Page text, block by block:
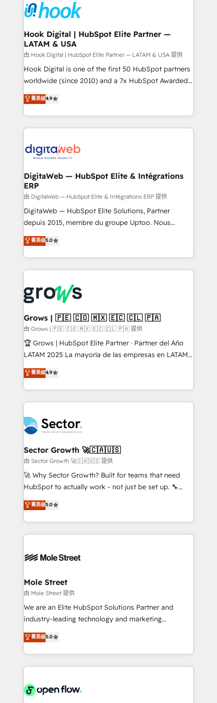
and sales ops at mid-market companies ready to
move beyond spreadsheets into unified systems
Own back-end developers - Complex data
migrations (e.g. Salesforce, MS Dynamics, Perfect
View, SuperOffice) - Custom integrations (e.g. MS
Business Central, Navision, AX, SAP, Exact, AFAS) We
focus on growing B2B companies in the SME sector
such as manufacturing, SaaS, business services and
wholesaler companies. As an experienced HubSpot
That's why we have developed a step-by-step
implementation process that focuses on user
strive for optimal customer processes and
experiences. Systony – We believe you can grow!
Hook Digital | HubSpot Elite Partner —
LATAM & USA
由 Hook Digital | HubSpot Elite Partner — LATAM & USA 提供
Hook Digital is one of the first 50 HubSpot partners
worldwide (since 2010) and a 7x HubSpot Awarded
Elite Partner. With 500+ projects across the U.S.,
Brazil, and LATAM, we combine global expertise with
regional experience. Today, we are Brazil’s largest
HubSpot Elite Partner—trusted by companies across
Implementation & Migration Onboarding across all
Station, Freshdesk, Intercom, and more. Custom
objects, automations, and integrations built for
growth. 🚀 AI-Driven GTM Orchestration Unify
HubSpot with LinkedIn, WhatsApp, email, paid
media, and AI voice to drive pipeline. 🤖 AI Custom
prospecting, follow-ups, service triage, and
knowledge retrieval—built in HubSpot. ⚡ Fast-Track
advanced optimization & adoption 📍 São Paulo, BR
• Des Moines, IA • New York, NY
菁英级4.9
DigitaWeb — HubSpot Elite & Intégrations
ERP
由 DigitaWeb — HubSpot Elite & Intégrations ERP 提供
DigitaWeb — HubSpot Elite Solutions, Partner
depuis 2015, membre du groupe Uptoo. Nous
aidons les ETI et PME B2B à unifier Marketing,
Ventes et Service sur HubSpot grâce à la Revenue
Architecture : alignement des équipes, pipeline
prévisible, croissance mesurable. 🔌 Intégrations
Dynamics..), VOIP (Aircall, Ringover, Modjo), Shopify,
Oneflow. 💻 Développements custom : CRM UI
Extensions (React), Serverless Node.js, Custom
Objects, thèmes HubL, agents IA & Breeze AI. 🎯
Secteurs : Industrie, Distribution B2B, SaaS, Services
B2B, Immobilier, Viticulture, Finance. 🚀 Nos livrables
Sales + Service Hub, synchronisation ERP ↔
HubSpot temps réel, formation équipes. 🏆 +350
Integration. 📩 Parlons de votre projet →
digitaweb.com
菁英级5.0
Grows | 🇵🇪 🇨🇴 🇲🇽 🇪🇨 🇨🇱 🇵🇦
由 Grows | 🇵🇪 🇨🇴 🇲🇽 🇪🇨 🇨🇱 🇵🇦 提供
🏆 Grows | HubSpot Elite Partner · Partner del Año
LATAM 2025 La mayoría de las empresas en LATAM
no tienen un problema de herramientas. Tienen un
problema de orden. Equipos desalineados, datos
dispersos y procesos que dependen de personas
clave — no de sistemas. Eso frena el crecimiento,
⚙️ Grows ordena los procesos comerciales, alinea
marketing, ventas y servicio, e implementa HubSpot
de forma que genera resultados reales desde las
primeras semanas — no meses. 🤝 No entregamos
proyectos y nos vamos. Nos quedamos como
socios estratégicos, ayudando a sostener y escalar
no es crecer — es solo moverse rápido. 🌎
Operamos en Colombia, Perú, México, Ecuador,
retail, salud, banca, bienes raíces, construcción y
菁英级4.9
Sector Growth 🚀🇨🇦🇺🇸
由 Sector Growth 🚀🇨🇦🇺🇸 提供
🚀 Why Sector Growth? Built for teams that need
HubSpot to actually work - not just be set up. 🔧
HubSpot Experts: Onboarding, migrations,
automation, and training built for adoption. ⚡ Highly
Technical Execution: ERP, EMR and Custom
Integrations; complex builds delivered in weeks, not
workflows; automation agents; process optimization
Healthcare: HIPAA implementations; secure data
workflows 💼 Financial Services: compliant
workflows; audit-ready reporting ⚖️ Legal: client
intake; pipeline and document workflows 🛒 E-
revenue automation 🏢 Real Estate: deal pipelines;
portfolio and lifecycle management 🏭
HIPAA-aware; CASL-compliant; GDPR-ready
implementations where required 💡 Why 500+
菁英级5.0
Mole Street
由 Mole Street 提供
We are an Elite HubSpot Solutions Partner and
industry-leading technology and marketing
consultancy. Our focus is on enterprise and mid-
market B2B companies globally that want a strategic
approach to execute their goals through creative
applications of our solutions; Technical HubSpot
Design, Migrations + Integrations. Mole Street’s
菁英级5.0